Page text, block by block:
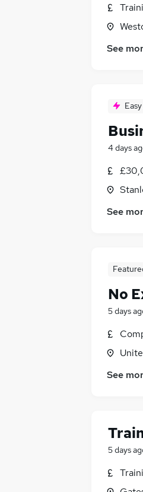
See
4 days
See
No
5 days
See
5 days